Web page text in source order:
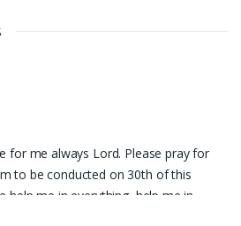
for me always Lord. Please pray for
to be conducted on 30th of this
help me in everything, help me in